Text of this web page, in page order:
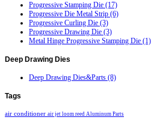
Progressive Stamping Die (17)
Progressive Die Metal Strip (6)
Progressive Curling Die (3)
Progressive Drawing Die (3)
Metal Hinge Progressive Stamping Die (1)
Deep Drawing Dies
Deep Drawing Dies&Parts (8)
Tags
air conditioner air jet loom reed Aluminum Parts